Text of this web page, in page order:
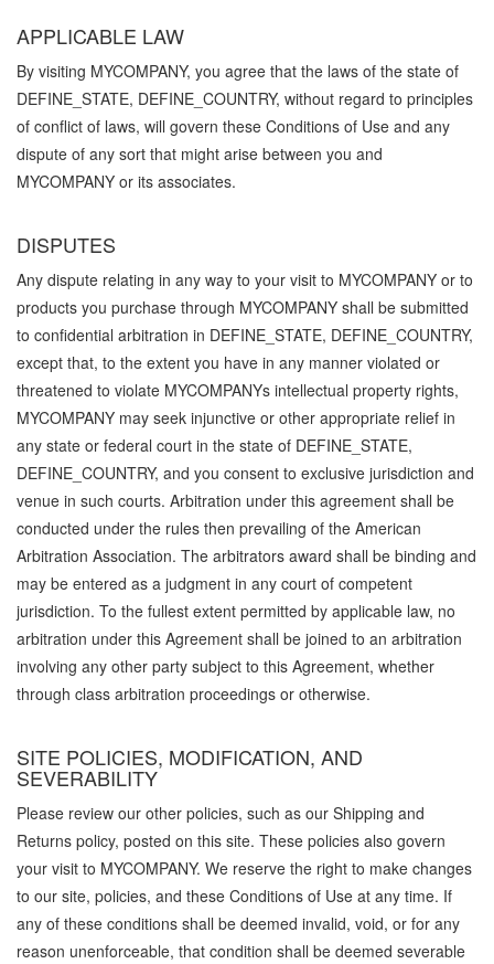
APPLICABLE LAW
By visiting MYCOMPANY, you agree that the laws of the state of
DEFINE_STATE, DEFINE_COUNTRY, without regard to principles
of conflict of laws, will govern these Conditions of Use and any
dispute of any sort that might arise between you and
MYCOMPANY or its associates.
DISPUTES
Any dispute relating in any way to your visit to MYCOMPANY or to
products you purchase through MYCOMPANY shall be submitted
to confidential arbitration in DEFINE_STATE, DEFINE_COUNTRY,
except that, to the extent you have in any manner violated or
threatened to violate MYCOMPANYs intellectual property rights,
MYCOMPANY may seek injunctive or other appropriate relief in
any state or federal court in the state of DEFINE_STATE,
DEFINE_COUNTRY, and you consent to exclusive jurisdiction and
venue in such courts. Arbitration under this agreement shall be
conducted under the rules then prevailing of the American
Arbitration Association. The arbitrators award shall be binding and
may be entered as a judgment in any court of competent
jurisdiction. To the fullest extent permitted by applicable law, no
arbitration under this Agreement shall be joined to an arbitration
involving any other party subject to this Agreement, whether
through class arbitration proceedings or otherwise.
SITE POLICIES, MODIFICATION, AND
SEVERABILITY
Please review our other policies, such as our Shipping and
Returns policy, posted on this site. These policies also govern
your visit to MYCOMPANY. We reserve the right to make changes
to our site, policies, and these Conditions of Use at any time. If
any of these conditions shall be deemed invalid, void, or for any
reason unenforceable, that condition shall be deemed severable